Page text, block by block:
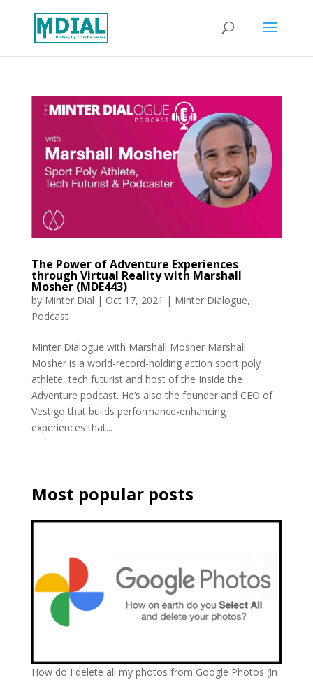
The Power of Adventure Experiences
through Virtual Reality with Marshall
Mosher (MDE443)
by Minter Dial | Oct 17, 2021 | Minter Dialogue,
Podcast
Minter Dialogue with Marshall Mosher Marshall
Mosher is a world-record-holding action sport poly
athlete, tech futurist and host of the Inside the
Adventure podcast. He’s also the founder and CEO of
Vestigo that builds performance-enhancing
experiences that...
Most popular posts
How do I delete all my photos from Google Photos (in